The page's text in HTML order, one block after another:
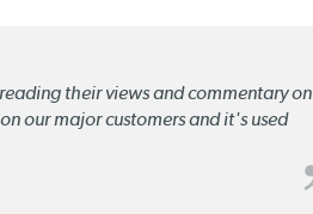
their views and commentary on
our major customers and it's used